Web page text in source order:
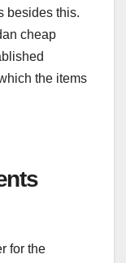
besides this.
cheap
the items
for the